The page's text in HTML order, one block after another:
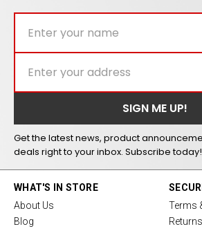
Get the latest news, product
deals right to your inbox. Subscribe today!
WHAT'S IN STORE
About Us
Blog
Terms